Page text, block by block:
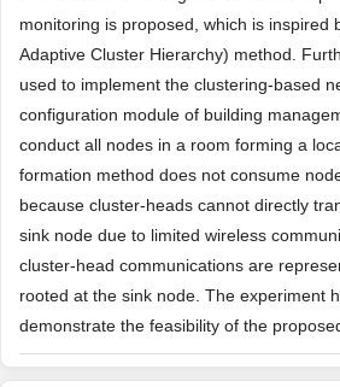
monitoring is proposed, which is inspired
Adaptive Cluster Hierarchy) method.
used to implement the clustering-based
configuration module of building
conduct all nodes in a room forming a
formation method does not consume
because cluster-heads cannot directly
sink node due to limited wireless
cluster-head communications are
rooted at the sink node. The experiment
demonstrate the feasibility of the